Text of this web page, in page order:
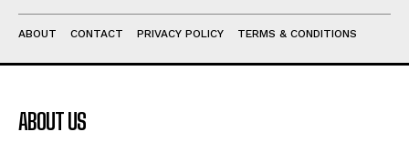
ABOUT CONTACT PRIVACY POLICY TERMS & CONDITIONS
ABOUT US